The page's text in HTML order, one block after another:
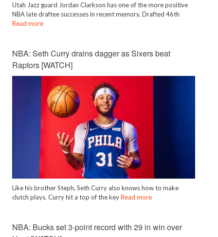
Utah Jazz guard Jordan Clarkson has one of the more positive
NBA late draftee successes in recent memory. Drafted 46th
Read more
NBA: Seth Curry drains dagger as Sixers beat
Raptors [WATCH]
Like his brother Steph, Seth Curry also knows how to make
clutch plays. Curry hit a top of the keyRead more
NBA: Bucks set 3-point record with 29 in win over